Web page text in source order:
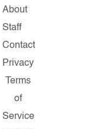
About
Staff
Contact
Privacy
Terms
of
Service